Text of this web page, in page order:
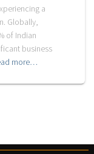
a
Globally,
of Indian
business
more…